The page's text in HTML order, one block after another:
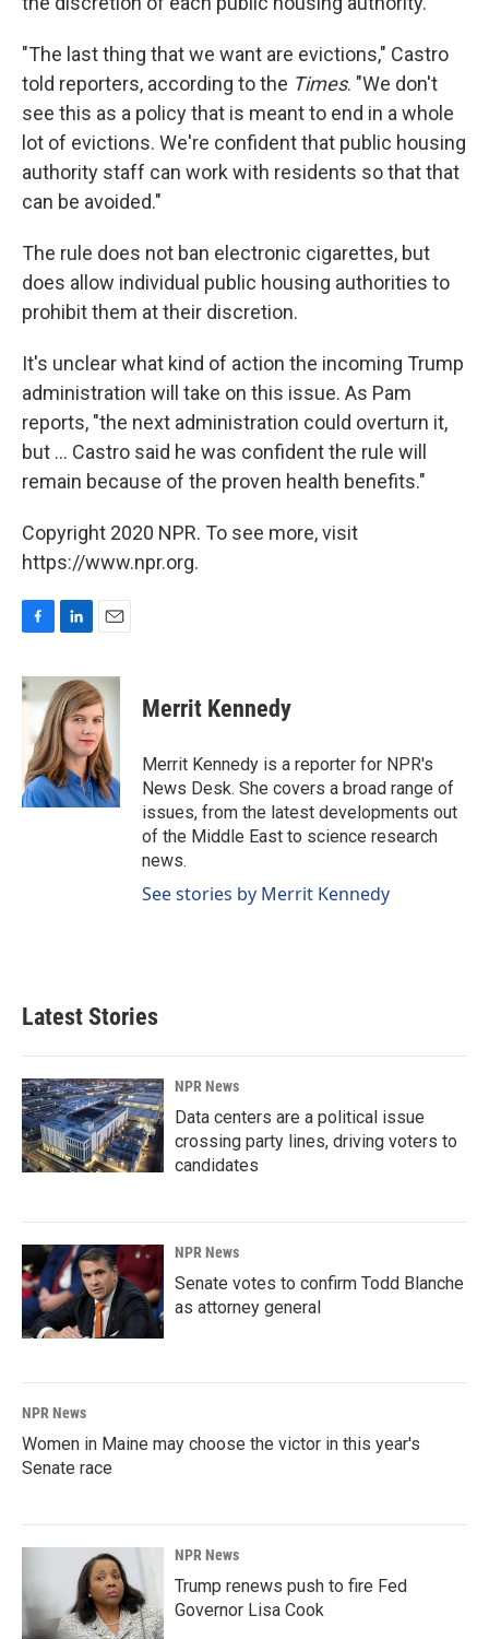
"The last thing that we want are evictions," Castro
told reporters, according to the Times. "We don't
see this as a policy that is meant to end in a whole
lot of evictions. We're confident that public housing
authority staff can work with residents so that that
can be avoided."
The rule does not ban electronic cigarettes, but
does allow individual public housing authorities to
prohibit them at their discretion.
It's unclear what kind of action the incoming Trump
administration will take on this issue. As Pam
reports, "the next administration could overturn it,
but ... Castro said he was confident the rule will
remain because of the proven health benefits."
Copyright 2020 NPR. To see more, visit
https://www.npr.org.
c
e
o
k
n
k
e
d
I
n
a
i
l
Merrit Kennedy
Merrit Kennedy is a reporter for NPR's
News Desk. She covers a broad range of
issues, from the latest developments out
of the Middle East to science research
news.
See stories by Merrit Kennedy
Latest Stories
NPR News
Data centers are a political issue
crossing party lines, driving voters to
candidates
NPR News
Senate votes to confirm Todd Blanche
as attorney general
NPR News
Women in Maine may choose the victor in this year's
Senate race
NPR News
Trump renews push to fire Fed
Governor Lisa Cook